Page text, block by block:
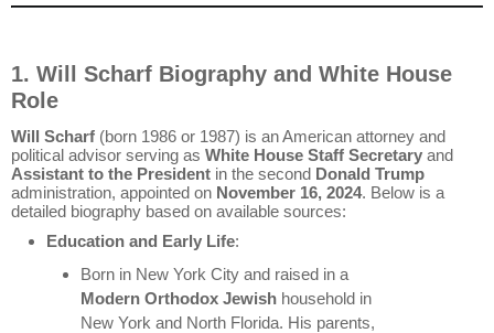
1. Will Scharf Biography and White House
Role
Will Scharf (born 1986 or 1987) is an American attorney and
political advisor serving as White House Staff Secretary and
Assistant to the President in the second Donald Trump
administration, appointed on November 16, 2024. Below is a
detailed biography based on available sources:
Education and Early Life:
Born in New York City and raised in a
Modern Orthodox Jewish household in
New York and North Florida. His parents,